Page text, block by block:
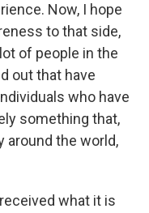
Now, I hope
to that side,
of people in the
out that have
who have
something that,
around the world,
what it is